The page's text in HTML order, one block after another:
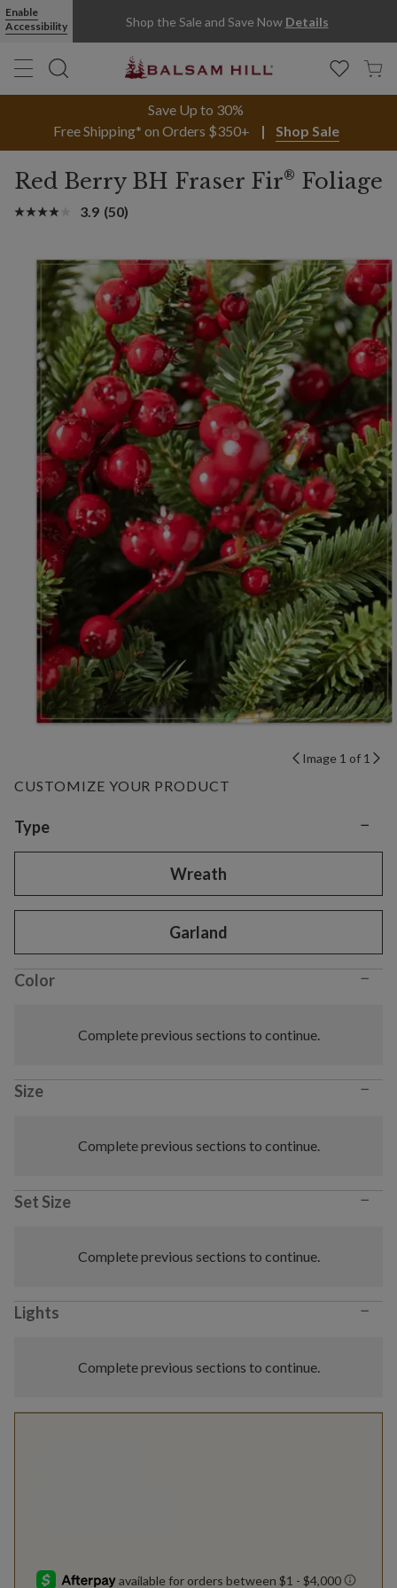
Enable
Accessibility
Shop the Sale and Save Now Details
Save Up to 30%
Free Shipping* on Orders $350+
Shop Sale
Red Berry BH Fraser Fir® Foliage
3.9 (50)
Image 1 of 1
CUSTOMIZE YOUR PRODUCT
Variant selection
Type −
Wreath
Garland
Color −
Complete previous sections to continue.
Size −
Complete previous sections to continue.
Set Size −
Complete previous sections to continue.
Lights −
Complete previous sections to continue.